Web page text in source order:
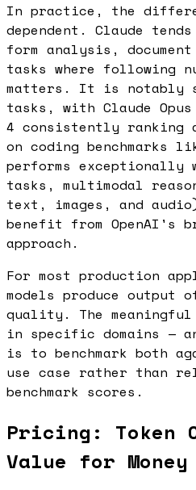
In practice, the
dependent. Claude
form analysis,
tasks where following
matters. It is notably
tasks, with Claude Opus
4 consistently ranking
on coding benchmarks
performs
tasks, multimodal
text, images, and
benefit from OpenAI's
approach.
For most production
models produce output
quality. The meaningful
in specific domains —
is to benchmark both
use case rather than
benchmark scores.
Pricing: Token
Value for Money